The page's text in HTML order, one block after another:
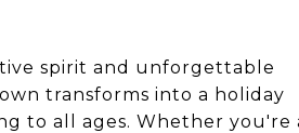
spirit and unforgettable
transforms into a holiday
to all ages. Whether you're